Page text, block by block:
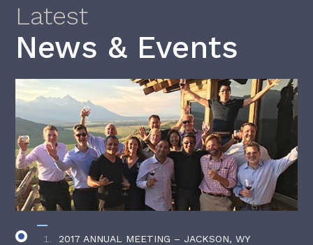
Latest
News & Events
2017 ANNUAL MEETING – JACKSON, WY